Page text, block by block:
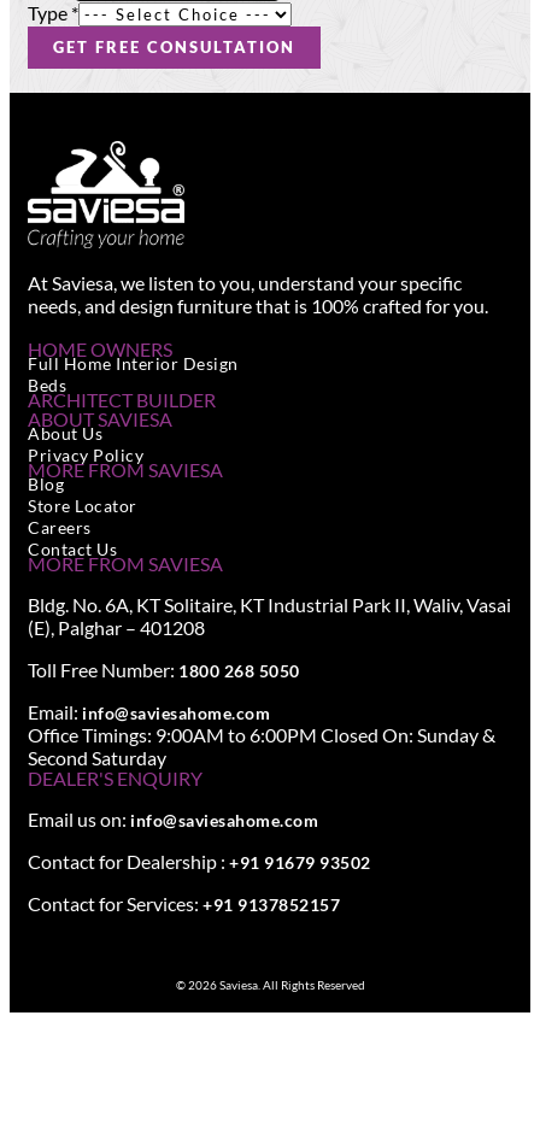
Type *
GET FREE CONSULTATION
At Saviesa, we listen to you, understand your specific
needs, and design furniture that is 100% crafted for you.
HOME OWNERS
Full Home Interior Design
Beds
ARCHITECT BUILDER
ABOUT SAVIESA
About Us
Privacy Policy
MORE FROM SAVIESA
Blog
Store Locator
Careers
Contact Us
MORE FROM SAVIESA
Bldg. No. 6A, KT Solitaire, KT Industrial Park II, Waliv, Vasai
(E), Palghar – 401208
Toll Free Number: 1800 268 5050
Email: info@saviesahome.com
Office Timings: 9:00AM to 6:00PM Closed On: Sunday &
Second Saturday
DEALER'S ENQUIRY
Email us on: info@saviesahome.com
Contact for Dealership : +91 91679 93502
Contact for Services: +91 9137852157
© 2026 Saviesa. All Rights Reserved